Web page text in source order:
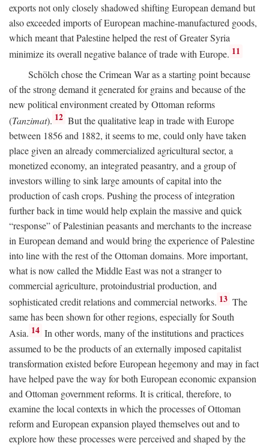
exports not only closely shadowed shifting European demand but
also exceeded imports of European machine-manufactured goods,
which meant that Palestine helped the rest of Greater Syria
minimize its overall negative balance of trade with Europe. 11
Schölch chose the Crimean War as a starting point because
of the strong demand it generated for grains and because of the
new political environment created by Ottoman reforms
(Tanzimat). 12 But the qualitative leap in trade with Europe
between 1856 and 1882, it seems to me, could only have taken
place given an already commercialized agricultural sector, a
monetized economy, an integrated peasantry, and a group of
investors willing to sink large amounts of capital into the
production of cash crops. Pushing the process of integration
further back in time would help explain the massive and quick
“response” of Palestinian peasants and merchants to the increase
in European demand and would bring the experience of Palestine
into line with the rest of the Ottoman domains. More important,
what is now called the Middle East was not a stranger to
commercial agriculture, protoindustrial production, and
sophisticated credit relations and commercial networks. 13 The
same has been shown for other regions, especially for South
Asia. 14 In other words, many of the institutions and practices
assumed to be the products of an externally imposed capitalist
transformation existed before European hegemony and may in fact
have helped pave the way for both European economic expansion
and Ottoman government reforms. It is critical, therefore, to
examine the local contexts in which the processes of Ottoman
reform and European expansion played themselves out and to
explore how these processes were perceived and shaped by the